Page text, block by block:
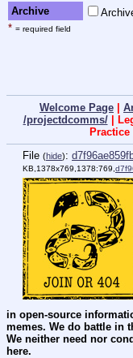
Archive
* = required field
Welcome Page
/projectdcomms/|
Practice
File (hide):
KB,1378x769,1378:769,
in open-source
memes. We do battle in
We neither need nor
here.